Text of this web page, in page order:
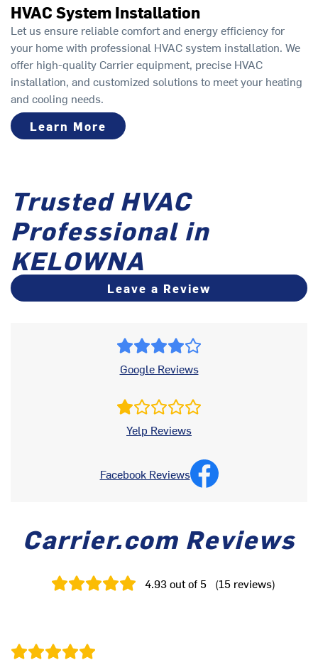
HVAC System Installation
Let us ensure reliable comfort and energy efficiency for
your home with professional HVAC system installation. We
offer high-quality Carrier equipment, precise HVAC
installation, and customized solutions to meet your heating
and cooling needs.
Learn More
Trusted HVAC
Professional in
KELOWNA
Leave a Review
Google Reviews
Yelp Reviews
Facebook Reviews
Carrier.com Reviews
4.93out of 5 (15 reviews)